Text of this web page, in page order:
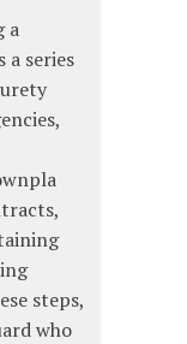
a
a series
steps,
who